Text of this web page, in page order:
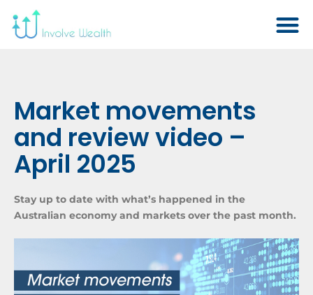
Market movements
and review video –
April 2025
Stay up to date with what’s happened in the
Australian economy and markets over the past month.